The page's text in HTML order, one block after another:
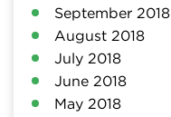
September 2018
August 2018
July 2018
June 2018
May 2018